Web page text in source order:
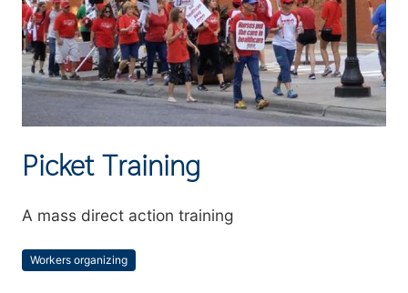
Picket Training
Summary
A mass direct action training
Topics
Workers organizing